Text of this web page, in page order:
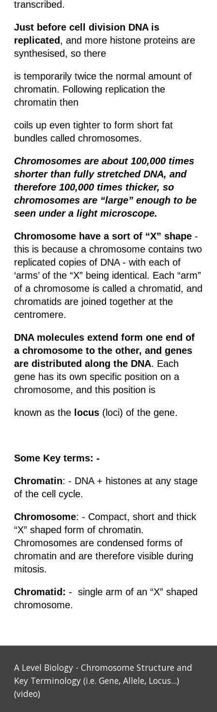
transcribed.
Just before cell division DNA is
replicated, and more histone proteins are
synthesised, so there
is temporarily twice the normal amount of
chromatin. Following replication the
chromatin then
coils up even tighter to form short fat
bundles called chromosomes.
Chromosomes are about 100,000 times
shorter than fully stretched DNA, and
therefore 100,000 times thicker, so
chromosomes are “large” enough to be
seen under a light microscope.
Chromosome have a sort of “X” shape-
this is because a chromosome contains two
replicated copies of DNA - with each of
‘arms’ of the “X” being identical. Each “arm”
of a chromosome is called a chromatid, and
chromatids are joined together at the
centromere.
DNA molecules extend form one end of
a chromosome to the other, and genes
are distributed along the DNA. Each
gene has its own specific position on a
chromosome, and this position is
known as the locus (loci) of the gene.
Some Key terms: -
Chromatin: - DNA + histones at any stage
of the cell cycle.
Chromosome: - Compact, short and thick
“X” shaped form of chromatin.
Chromosomes are condensed forms of
chromatin and are therefore visible during
mitosis.
Chromatid:- single arm of an “X” shaped
chromosome.
A Level Biology - Chromosome Structure and
Key Terminology (i.e. Gene, Allele, Locus...)
(video)